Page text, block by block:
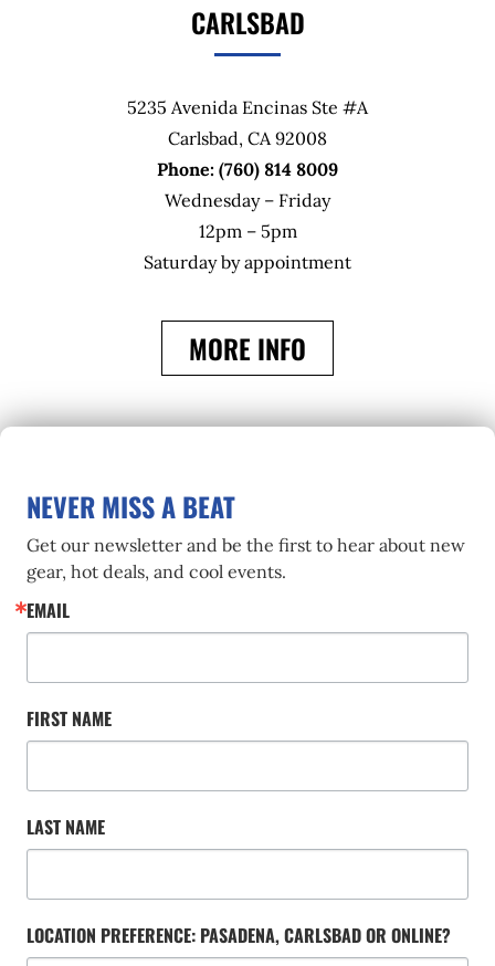
CARLSBAD
5235 Avenida Encinas Ste #A
Carlsbad, CA 92008
Phone: (760) 814 8009
Wednesday – Friday
12pm – 5pm
Saturday by appointment
MORE INFO
NEVER MISS A BEAT
Get our newsletter and be the first to hear about new
gear, hot deals, and cool events.
EMAIL
FIRST NAME
LAST NAME
LOCATION PREFERENCE: PASADENA, CARLSBAD OR ONLINE?